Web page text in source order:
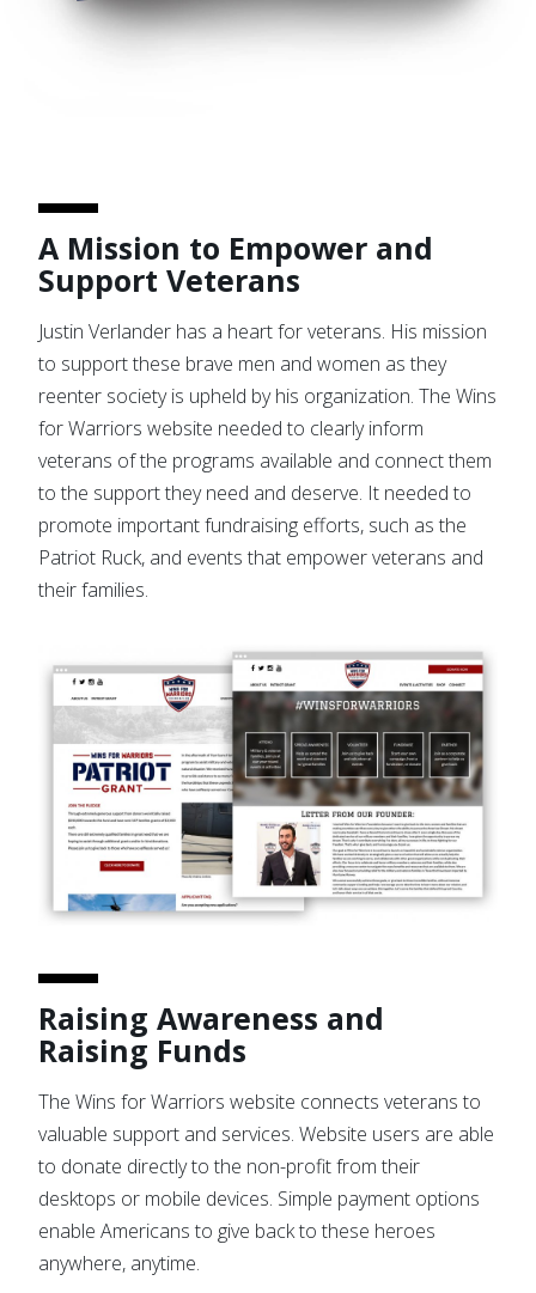
A Mission to Empower and
Support Veterans
Justin Verlander has a heart for veterans. His mission
to support these brave men and women as they
reenter society is upheld by his organization. The Wins
for Warriors website needed to clearly inform
veterans of the programs available and connect them
to the support they need and deserve. It needed to
promote important fundraising efforts, such as the
Patriot Ruck, and events that empower veterans and
their families.
Raising Awareness and
Raising Funds
The Wins for Warriors website connects veterans to
valuable support and services. Website users are able
to donate directly to the non-profit from their
desktops or mobile devices. Simple payment options
enable Americans to give back to these heroes
anywhere, anytime.